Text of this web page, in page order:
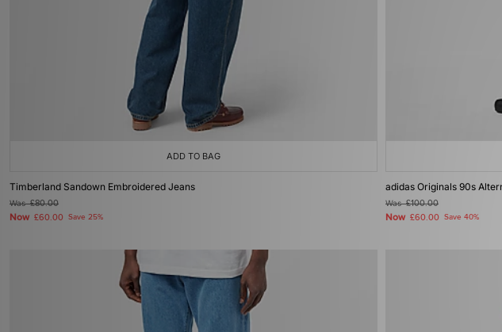
ADD TO BAG
Timberland Sandown Embroidered Jeans
Was£80.00
Now £60.00 Save 25%
adidas Originals 90s
Was£100.00
Now £60.00 Save 40%